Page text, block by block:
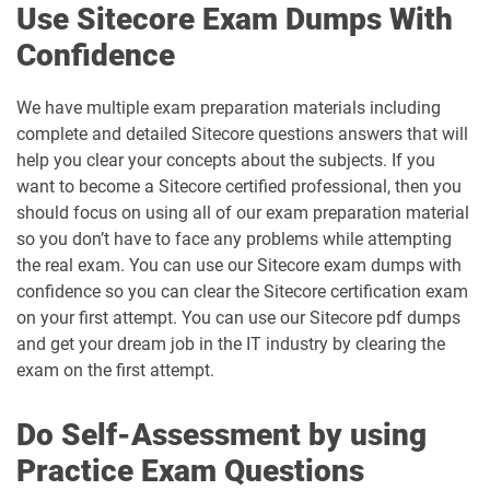
Use Sitecore Exam Dumps With
Confidence
We have multiple exam preparation materials including
complete and detailed Sitecore questions answers that will
help you clear your concepts about the subjects. If you
want to become a Sitecore certified professional, then you
should focus on using all of our exam preparation material
so you don’t have to face any problems while attempting
the real exam. You can use our Sitecore exam dumps with
confidence so you can clear the Sitecore certification exam
on your first attempt. You can use our Sitecore pdf dumps
and get your dream job in the IT industry by clearing the
exam on the first attempt.
Do Self-Assessment by using
Practice Exam Questions